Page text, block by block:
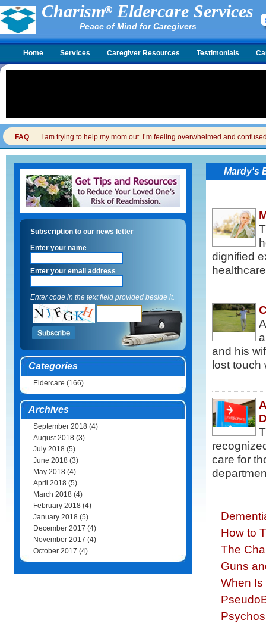
Charism Eldercare Services
Peace of Mind for Caregivers
Home Services Caregiver Resources Testimonials
FAQ I am trying to help my mom out. I’m feeling overwhelmed and
Subscription to our news letter
Enter your name
Enter your email address
Enter code in the text field provided beside it.
Categories
Eldercare (166)
Archives
September 2018 (4)
August 2018 (3)
July 2018 (5)
June 2018 (3)
May 2018 (4)
April 2018 (5)
March 2018 (4)
February 2018 (4)
January 2018 (5)
December 2017 (4)
November 2017 (4)
October 2017 (4)
Mardy's
dignified
and his
lost touch
care for
How to
The
Guns
When Is